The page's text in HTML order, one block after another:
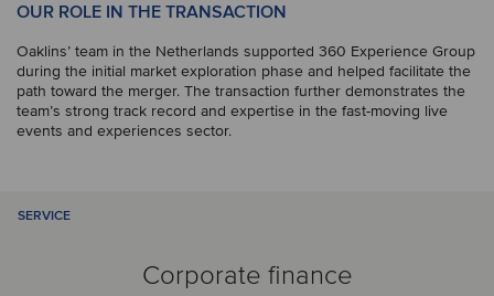
OUR ROLE IN THE TRANSACTION
Oaklins’ team in the Netherlands supported 360 Experience Group
during the initial market exploration phase and helped facilitate the
path toward the merger. The transaction further demonstrates the
team’s strong track record and expertise in the fast-moving live
events and experiences sector.
SERVICE
Corporate finance